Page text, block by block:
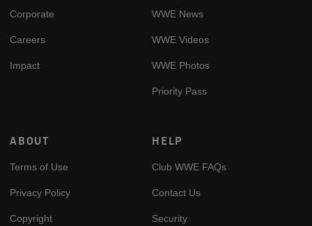
Corporate
Careers
Impact
WWE News
WWE Videos
WWE Photos
Priority Pass
ABOUT
Terms of Use
Privacy Policy
Copyright
HELP
Club WWE FAQs
Contact Us
Security